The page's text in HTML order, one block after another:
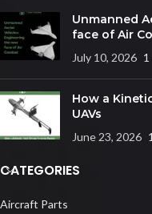
Unmanned
face of Air
July 10, 2026
How a
UAVs
June 23, 2026
CATEGORIES
Aircraft Parts